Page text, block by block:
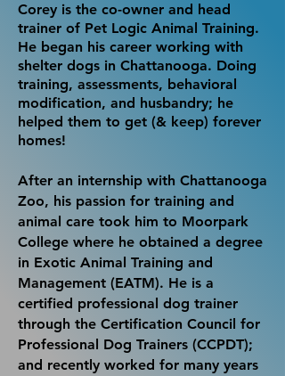
Corey is the co-owner and head
trainer of Pet Logic Animal Training.
He began his career working with
shelter dogs in Chattanooga. Doing
training, assessments, behavioral
modification, and husbandry; he
helped them to get (& keep) forever
homes!
After an internship with Chattanooga
Zoo, his passion for training and
animal care took him to Moorpark
College where he obtained a degree
in Exotic Animal Training and
Management (EATM). He is a
certified professional dog trainer
through the Certification Council for
Professional Dog Trainers (CCPDT);
and recently worked for many years